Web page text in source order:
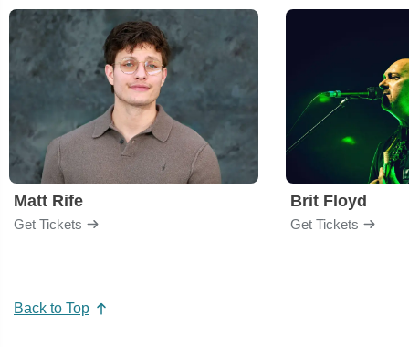
Matt Rife
Get Tickets
Brit Floyd
Get Tickets
Back to Top